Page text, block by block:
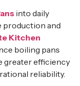
into daily
production and
Kitchen
boiling pans
greater efficiency
reliability.